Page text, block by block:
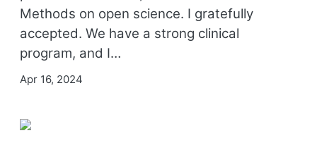
Methods on open science. I gratefully
accepted. We have a strong clinical
program, and I…
Apr 16, 2024